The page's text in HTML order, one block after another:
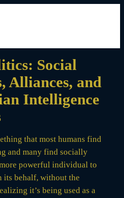
Social
Alliances, and
Intelligence
that most humans find
and many find socially
powerful individual to
its behalf, without the
it’s being used as a